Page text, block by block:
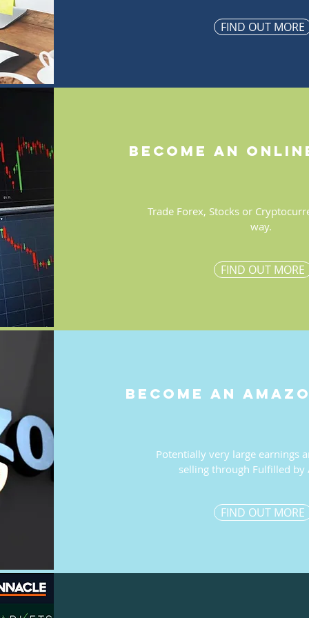
FIND OUT MORE
become an
Trade Forex, Stocks or
way.
FIND OUT MORE
become an
Potentially very large earnings
selling through Fulfilled by
FIND OUT MORE